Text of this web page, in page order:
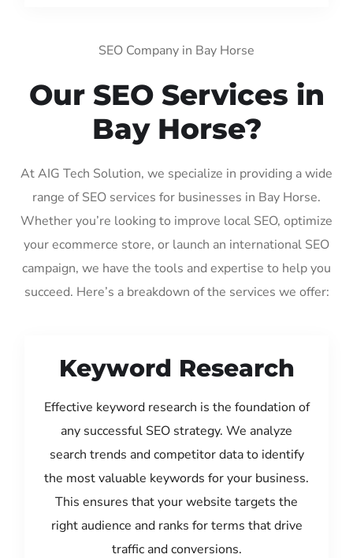
SEO Company in Bay Horse
Our SEO Services in
Bay Horse?
At AIG Tech Solution, we specialize in providing a wide
range of SEO services for businesses in Bay Horse.
Whether you’re looking to improve local SEO, optimize
your ecommerce store, or launch an international SEO
campaign, we have the tools and expertise to help you
succeed. Here’s a breakdown of the services we offer:
Keyword Research
Effective keyword research is the foundation of
any successful SEO strategy. We analyze
search trends and competitor data to identify
the most valuable keywords for your business.
This ensures that your website targets the
right audience and ranks for terms that drive
traffic and conversions.